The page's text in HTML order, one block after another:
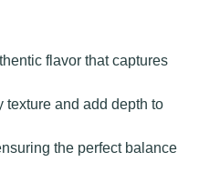
flavor that captures
and add depth to
the perfect balance